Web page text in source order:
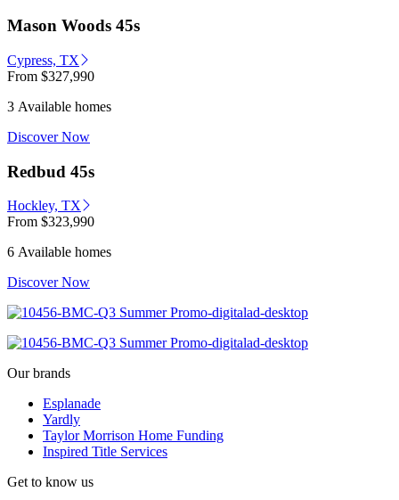
Mason Woods 45s
Cypress, TX
From $327,990
3 Available homes
Discover Now
Redbud 45s
Hockley, TX
From $323,990
6 Available homes
Discover Now
Our brands
Esplanade
Yardly
Taylor Morrison Home Funding
Inspired Title Services
Get to know us